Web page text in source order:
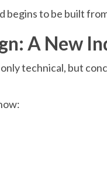
begins to be built
A New
technical, but